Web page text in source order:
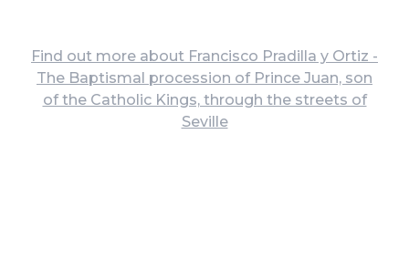
Find out more about Francisco Pradilla y Ortiz -
The Baptismal procession of Prince Juan, son
of the Catholic Kings, through the streets of
Seville